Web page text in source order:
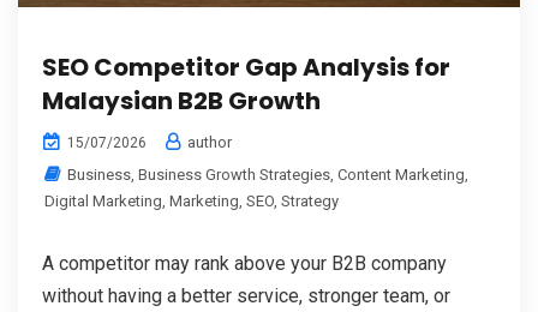
SEO Competitor Gap Analysis for
Malaysian B2B Growth
15/07/2026
author
Business Business Growth Strategies Content Marketing
Digital Marketing Marketing SEO Strategy
A competitor may rank above your B2B company
without having a better service, stronger team, or